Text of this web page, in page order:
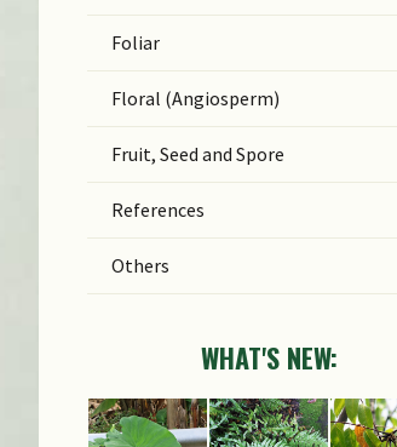
Foliar
Floral (Angiosperm)
Fruit, Seed and Spore
References
Others
WHAT'S NEW: